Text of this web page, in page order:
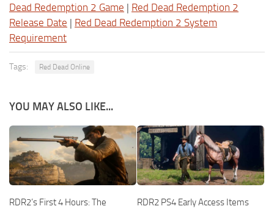
Dead Redemption 2 Game | Red Dead Redemption 2
Release Date | Red Dead Redemption 2 System
Requirement
Tags: Red Dead Online
YOU MAY ALSO LIKE...
RDR2’s First 4 Hours: The
RDR2 PS4 Early Access Items